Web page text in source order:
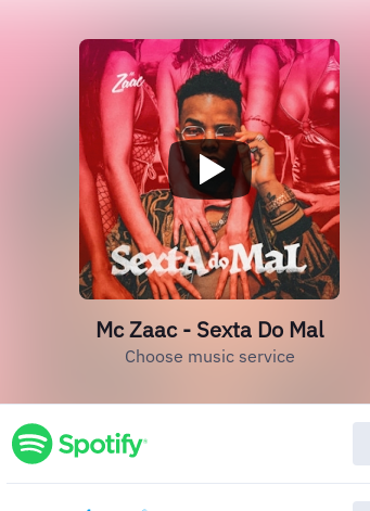
Mc Zaac - Sexta Do Mal
Choose music service